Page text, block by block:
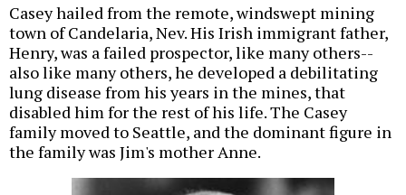
Casey hailed from the remote, windswept mining
town of Candelaria, Nev. His Irish immigrant father,
Henry, was a failed prospector, like many others--
also like many others, he developed a debilitating
lung disease from his years in the mines, that
disabled him for the rest of his life. The Casey
family moved to Seattle, and the dominant figure in
the family was Jim's mother Anne.